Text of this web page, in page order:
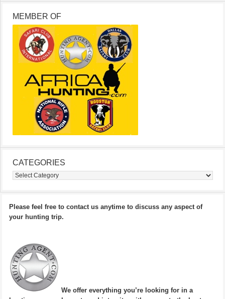
MEMBER OF
CATEGORIES
Categories
Please feel free to contact us anytime to discuss any aspect of
your hunting trip.
We offer everything you’re looking for in a